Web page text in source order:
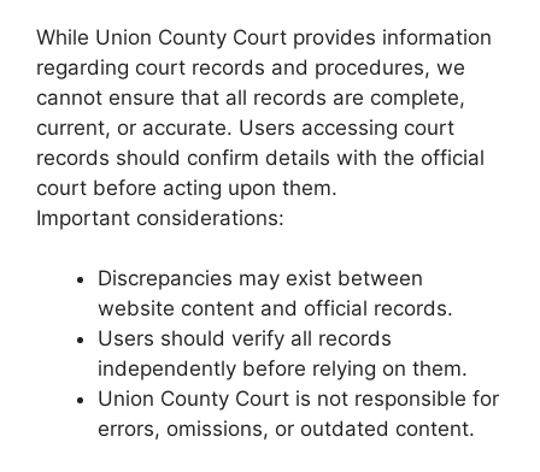
While Union County Court provides information
regarding court records and procedures, we
cannot ensure that all records are complete,
current, or accurate. Users accessing court
records should confirm details with the official
court before acting upon them.
Important considerations:
Discrepancies may exist between
website content and official records.
Users should verify all records
independently before relying on them.
Union County Court is not responsible for
errors, omissions, or outdated content.